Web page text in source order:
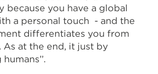
because you have a global
a personal touch - and the
differentiates you from
As at the end, it just by